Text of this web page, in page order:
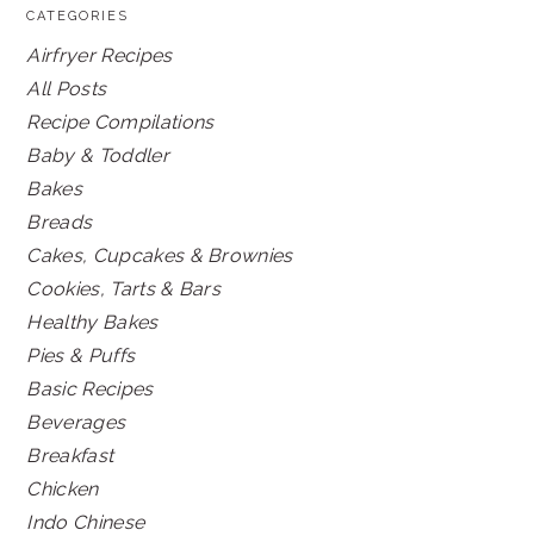
CATEGORIES
Airfryer Recipes
All Posts
Recipe Compilations
Baby & Toddler
Bakes
Breads
Cakes, Cupcakes & Brownies
Cookies, Tarts & Bars
Healthy Bakes
Pies & Puffs
Basic Recipes
Beverages
Breakfast
Chicken
Indo Chinese